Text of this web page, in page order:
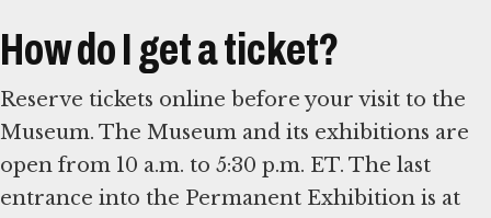
How do I get a ticket?
Reserve tickets online before your visit to the
Museum. The Museum and its exhibitions are
open from 10 a.m. to 5:30 p.m. ET. The last
entrance into the Permanent Exhibition is at